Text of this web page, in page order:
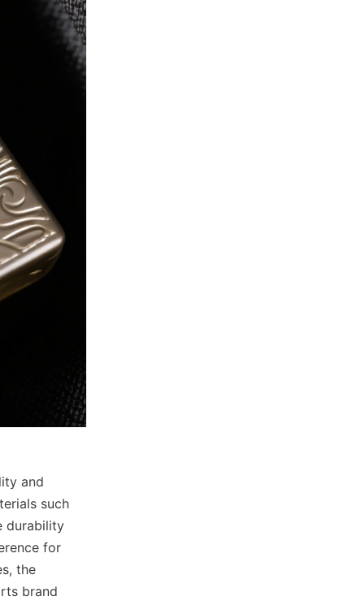
and
such
durability
for
the
brand